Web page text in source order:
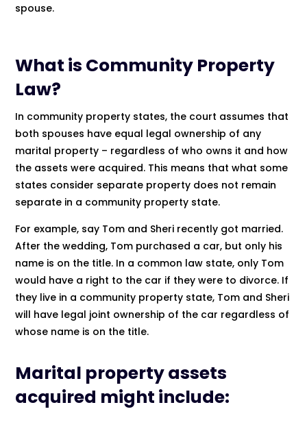
spouse.
What is Community Property
Law?
In community property states, the court assumes that
both spouses have equal legal ownership of any
marital property – regardless of who owns it and how
the assets were acquired. This means that what some
states consider separate property does not remain
separate in a community property state.
For example, say Tom and Sheri recently got married.
After the wedding, Tom purchased a car, but only his
name is on the title. In a common law state, only Tom
would have a right to the car if they were to divorce. If
they live in a community property state, Tom and Sheri
will have legal joint ownership of the car regardless of
whose name is on the title.
Marital property assets
acquired might include: